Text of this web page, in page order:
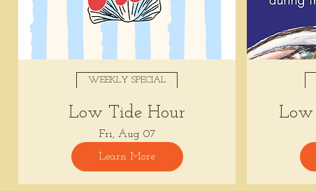
WEEKLY SPECIAL
Low Tide Hour
Fri, Aug 07
Learn More
Low